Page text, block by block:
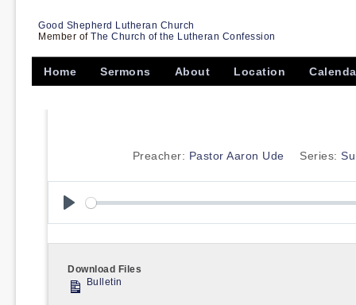
Good Shepherd Lutheran Church
Member of The Church of the Lutheran Confession
Home Sermons About Location
Preacher: Pastor Aaron Ude Series:
Download Files
Bulletin